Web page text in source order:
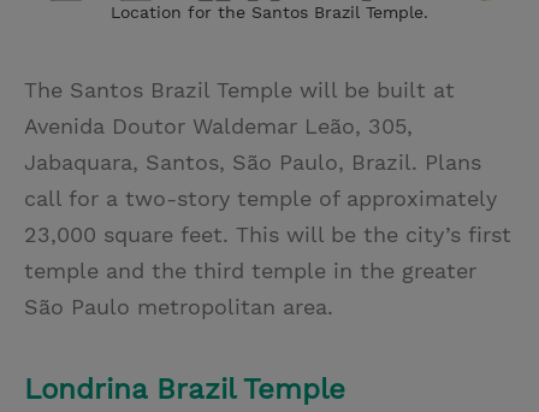
Location for the Santos Brazil Temple.
The Santos Brazil Temple will be built at
Avenida Doutor Waldemar Leão, 305,
Jabaquara, Santos, São Paulo, Brazil. Plans
call for a two-story temple of approximately
23,000 square feet. This will be the city’s first
temple and the third temple in the greater
São Paulo metropolitan area.
Londrina Brazil Temple